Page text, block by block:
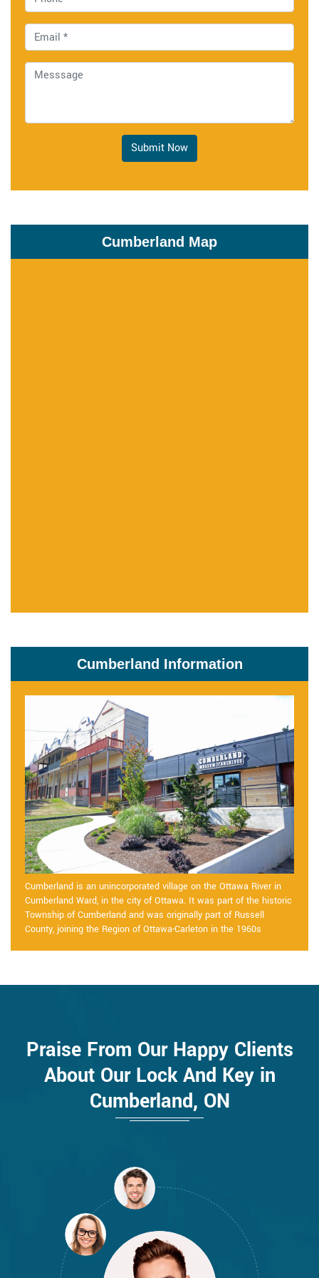
Submit Now
Cumberland Map
Cumberland Information
Cumberland is an unincorporated village on the Ottawa River in
Cumberland Ward, in the city of Ottawa. It was part of the historic
Township of Cumberland and was originally part of Russell
County, joining the Region of Ottawa-Carleton in the 1960s
Praise From Our Happy Clients
About Our Lock And Key in
Cumberland, ON